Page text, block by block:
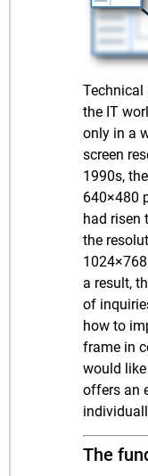
Technical
the IT
only in a
screen
1990s,
640×480
had risen
the
a result,
of
how to
frame in
would
offers an
The